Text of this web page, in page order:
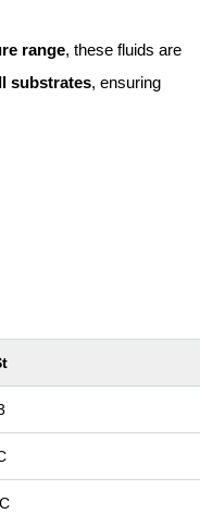
range, these fluids are
substrates, ensuring